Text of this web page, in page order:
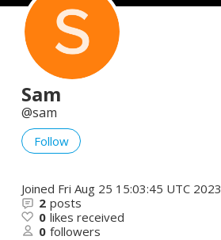
Sam
sam
Follow
Joined Fri Aug 25 15:03:45 UTC 2023
2 posts
0 likes received
0 followers